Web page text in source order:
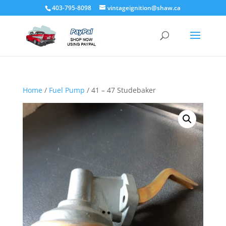
403-795-8098 vintageignition@shaw.ca
Home/ Fuel Pump / 41 – 47 Studebaker